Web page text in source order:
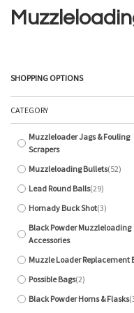
SHOPPING OPTIONS
CATEGORY
Muzzleloader Jags & Fouling
Scrapers
Muzzleloading Bullets 52
items
Lead Round Balls 29
items
Hornady Buck Shot 3
items
Black Powder Muzzleloading
Accessories
Muzzle Loader Replacement
Possible Bags 2
items
Black Powder Horns & Flasks